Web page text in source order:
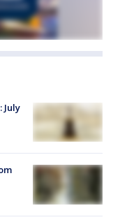
July